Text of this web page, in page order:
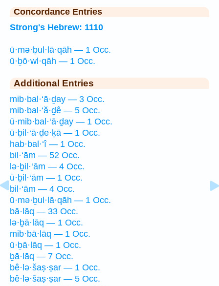
Concordance Entries
Strong's Hebrew: 1110
ū·mə·ḇul·lā·qāh — 1 Occ.
ū·ḇō·wl·qāh — 1 Occ.
Additional Entries
mib·bal·‘ā·ḏay — 3 Occ.
mib·bal·‘ă·ḏê — 5 Occ.
ū·mib·bal·‘ā·ḏay — 1 Occ.
ū·ḇil·‘ā·ḏe·ḵā — 1 Occ.
hab·bal·‘î — 1 Occ.
bil·‘ām — 52 Occ.
lə·ḇil·‘ām — 4 Occ.
ū·ḇil·‘ām — 1 Occ.
ḇil·‘ām — 4 Occ.
ū·mə·ḇul·lā·qāh — 1 Occ.
bā·lāq — 33 Occ.
lə·ḇā·lāq — 1 Occ.
mib·bā·lāq — 1 Occ.
ū·ḇā·lāq — 1 Occ.
ḇā·lāq — 7 Occ.
bê·lə·šaṣ·ṣar — 1 Occ.
bê·lə·šaṣ·ṣar — 5 Occ.